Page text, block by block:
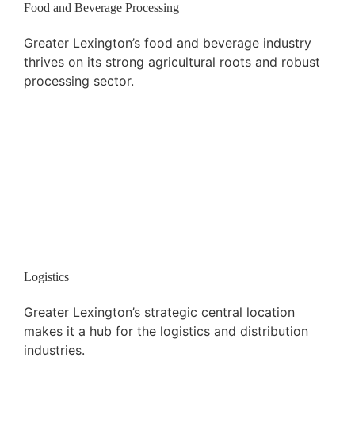
Food and Beverage Processing
Greater Lexington’s food and beverage industry
thrives on its strong agricultural roots and robust
processing sector.
Logistics
Greater Lexington’s strategic central location
makes it a hub for the logistics and distribution
industries.